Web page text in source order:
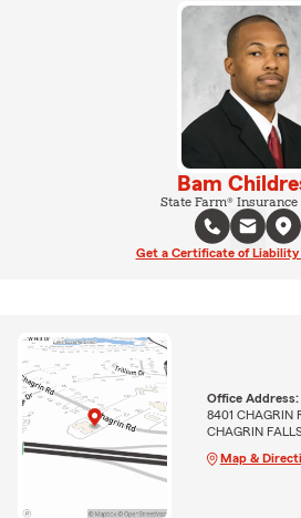
Bam
State Farm® Insurance
Get a Certificate of Liability
Office Address:
8401 CHAGRIN
CHAGRIN
Map &